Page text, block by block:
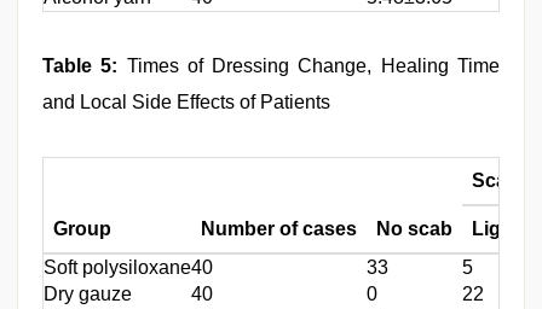
Table 5: Times of Dressing Change, Healing Time
and Local Side Effects of Patients
Group Number of cases No scab
Scab
Light
Soft polysiloxane40 33 5
Dry gauze
40 0 22